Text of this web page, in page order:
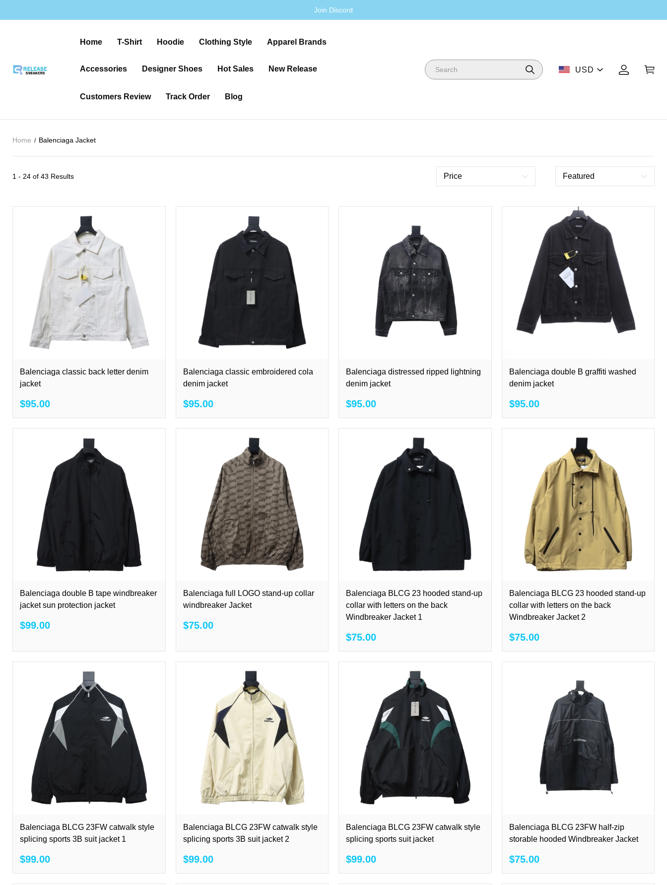
Join Discord
Home T-Shirt Hoodie Clothing Style Apparel Brands
Accessories Designer Shoes Hot Sales New Release
Customers Review Track Order Blog
USD
Home Balenciaga Jacket
1 - 24 of 43 Results Price Featured
Balenciaga classic back letter denim
jacket
$95.00
Balenciaga classic embroidered cola
denim jacket
$95.00
Balenciaga distressed ripped lightning
denim jacket
$95.00
Balenciaga double B graffiti washed
denim jacket
$95.00
Balenciaga double B tape windbreaker
jacket sun protection jacket
$99.00
Balenciaga full LOGO stand-up collar
windbreaker Jacket
$75.00
Balenciaga BLCG 23 hooded stand-up
collar with letters on the back
Windbreaker Jacket 1
$75.00
Balenciaga BLCG 23 hooded stand-up
collar with letters on the back
Windbreaker Jacket 2
$75.00
Balenciaga BLCG 23FW catwalk style
splicing sports 3B suit jacket 1
$99.00
Balenciaga BLCG 23FW catwalk style
splicing sports 3B suit jacket 2
$99.00
Balenciaga BLCG 23FW catwalk style
splicing sports suit jacket
$99.00
Balenciaga BLCG 23FW half-zip
storable hooded Windbreaker Jacket
$75.00